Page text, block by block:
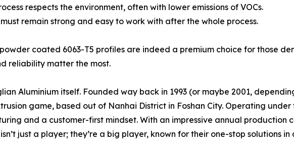
respects the environment, often with lower emissions of VOCs.
remain strong and easy to work with after the whole process.
coated 6063-T5 profiles are indeed a premium choice for those
reliability matter the most.
Aluminium itself. Founded way back in 1993 (or maybe 2001,
game, based out of Nanhai District in Foshan City. Operating
and a customer-first mindset. With an impressive annual production
just a player; they’re a big player, known for their one-stop solutions in